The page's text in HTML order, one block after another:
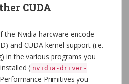
CUDA
the Nvidia hardware encode
and CUDA kernel support (i.e.
in the various programs you
( nvidia-driver-
Primitives you